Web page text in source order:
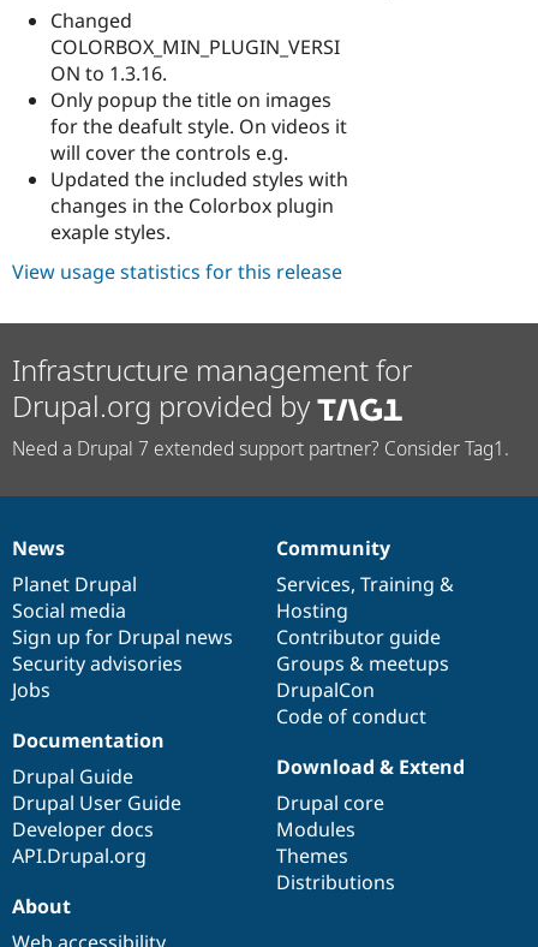
Changed
COLORBOX_MIN_PLUGIN_VERSI
ON to 1.3.16.
Only popup the title on images
for the deafult style. On videos it
will cover the controls e.g.
Updated the included styles with
changes in the Colorbox plugin
exaple styles.
View usage statistics for this release
Infrastructure management for
Drupal.org provided by
Need a Drupal 7 extended support partner? Consider Tag1.
News
items
News
Planet Drupal
Social media
Sign up for Drupal news
Security advisories
Jobs
Our
community
Community
Services, Training &
Hosting
Contributor guide
Groups & meetups
DrupalCon
Code of conduct
Documentation
Documentation
Drupal Guide
Drupal User Guide
Developer docs
API.Drupal.org
Drupal
code
base
Download & Extend
Drupal core
Modules
Themes
Distributions
Governance
of
community
About